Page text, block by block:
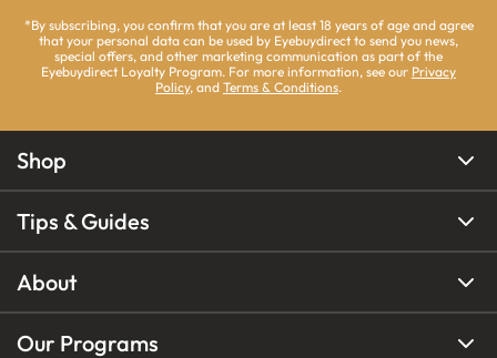
*By subscribing, you confirm that you are at least 18 years of age and agree
that your personal data can be used by Eyebuydirect to send you news,
special offers, and other marketing communication as part of the
Eyebuydirect Loyalty Program. For more information, see our Privacy
Policy, and Terms & Conditions.
Shop
Tips & Guides
About
Our Programs